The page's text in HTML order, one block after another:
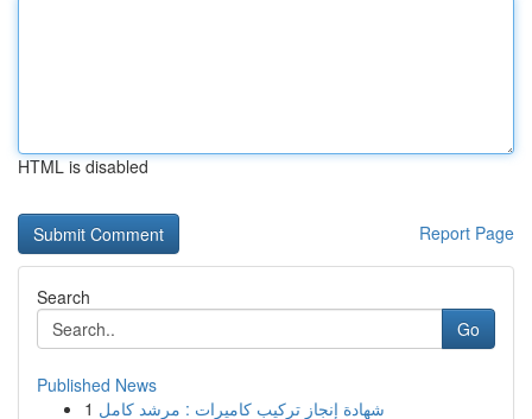
HTML is disabled
Report Page
Search
Go
Published News
1 شهادة إنجاز تركيب كاميرات : مرشد كامل